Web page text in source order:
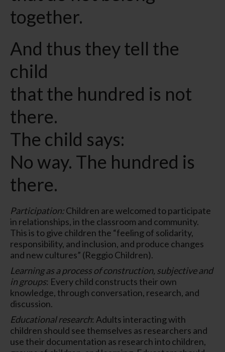
together.
And thus they tell the
child
that the hundred is not
there.
The child says:
No way. The hundred is
there.
Participation:Children are welcomed to participate
in relationships, in the classroom and community.
This is to give children the “feeling of solidarity,
responsibility, and inclusion, and produce changes
and new cultures” (Reggio Children).
Learning as a process of construction, subjective and
in groups: Every child constructs their own
knowledge, through conversation, research, and
discussion.
Educational research: Adults interacting with
children should see themselves as researchers and
use their documentation as research into children,